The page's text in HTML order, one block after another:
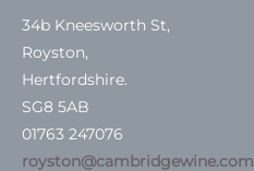
34b Kneesworth St,
Royston,
Hertfordshire.
SG8 5AB
01763 247076
royston@cambridgewine.com